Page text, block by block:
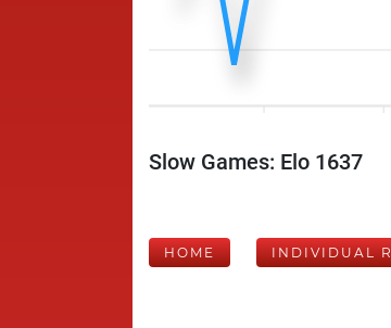
Slow Games: Elo 1637
HOME INDIVIDUAL